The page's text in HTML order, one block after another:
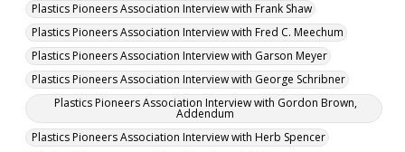
Plastics Pioneers Association Interview with Frank Shaw
Plastics Pioneers Association Interview with Fred C. Meechum
Plastics Pioneers Association Interview with Garson Meyer
Plastics Pioneers Association Interview with George Schribner
Plastics Pioneers Association Interview with Gordon Brown,
Addendum
Plastics Pioneers Association Interview with Herb Spencer